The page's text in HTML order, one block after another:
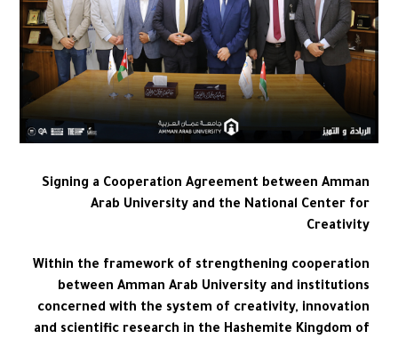
Signing a Cooperation Agreement between Amman
Arab University and the National Center for
Creativity
Within the framework of strengthening cooperation
between Amman Arab University and institutions
concerned with the system of creativity, innovation
and scientific research in the Hashemite Kingdom of